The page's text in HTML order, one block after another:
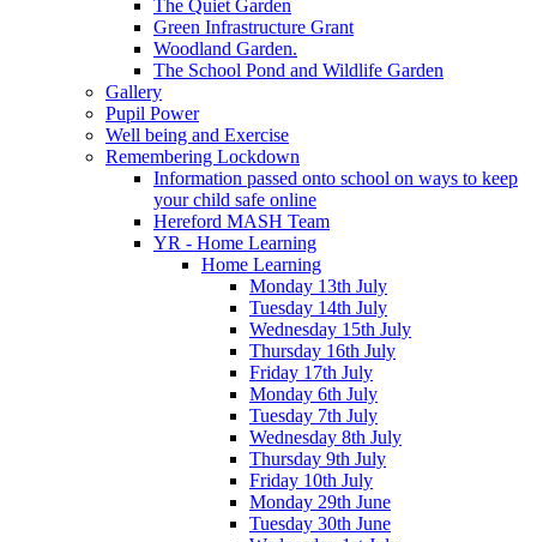
The Quiet Garden
Green Infrastructure Grant
Woodland Garden.
The School Pond and Wildlife Garden
Gallery
Pupil Power
Well being and Exercise
Remembering Lockdown
Information passed onto school on ways to keep
your child safe online
Hereford MASH Team
YR - Home Learning
Home Learning
Monday 13th July
Tuesday 14th July
Wednesday 15th July
Thursday 16th July
Friday 17th July
Monday 6th July
Tuesday 7th July
Wednesday 8th July
Thursday 9th July
Friday 10th July
Monday 29th June
Tuesday 30th June